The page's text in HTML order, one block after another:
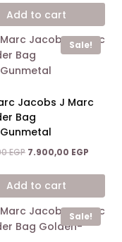
was:
15.200,00 EGP.
is:
Add to cart
Sale!
Jacobs J Marc
Bag
EGP Original
was:
15.200,00 EGP.
7.900,00 EGP
is:
Add to cart
Sale!